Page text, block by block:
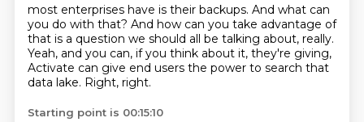
most enterprises have is their backups. And what can
you do with that? And how can you take advantage of
that is a question we should all be talking about, really.
Yeah, and you can, if you think about it, they're giving,
Activate can give end users the power to search that
data lake. Right, right.
Starting point is 00:15:10